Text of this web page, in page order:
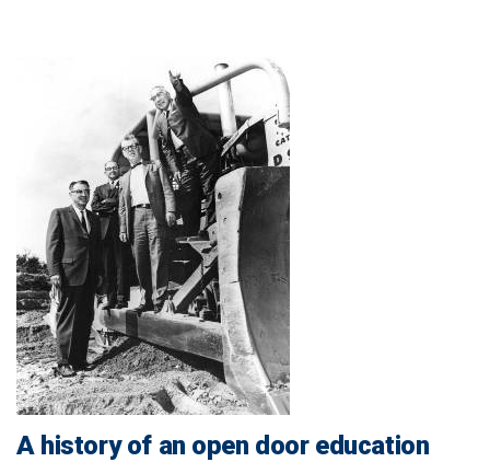
A history of an open door education